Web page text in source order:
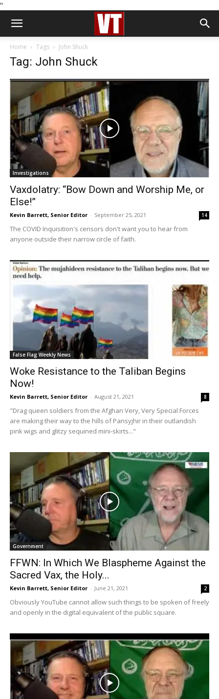
''
Home Tags John Shuck
Tag: John Shuck
Investigations
Vaxdolatry: “Bow Down and Worship Me, or
Else!”
Kevin Barrett, Senior Editor - September 25, 2021 14
The COVID Inquisition's censors don't want you to hear from
anyone outside their narrow circle of faith.
False Flag Weekly News
Woke Resistance to the Taliban Begins
Now!
Kevin Barrett, Senior Editor - August 21, 2021 8
"Drag queen soldiers from the Afghan Very, Very Special Forces
are making their way to the hills of Pansyjhir in their outlandish
pink wigs and glitzy sequined mini-skirts..."
Government
FFWN: In Which We Blaspheme Against the
Sacred Vax, the Holy...
Kevin Barrett, Senior Editor - June 21, 2021 2
Obviously YouTube cannot allow such things to be spoken of freely
and openly in the digital equivalent of the public square.